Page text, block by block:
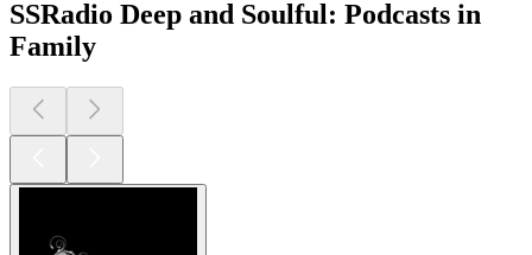
SSRadio Deep and Soulful: Podcasts in
Family